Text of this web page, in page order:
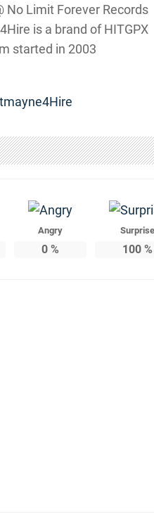
No Limit Forever Records
is a brand of HITGPX
started in 2003
Angry
0%
Surprise
100 %